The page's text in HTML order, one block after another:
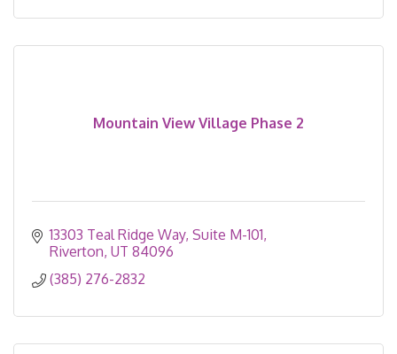
Mountain View Village Phase 2
13303 Teal Ridge Way Suite M-101
Riverton UT 84096
(385) 276-2832